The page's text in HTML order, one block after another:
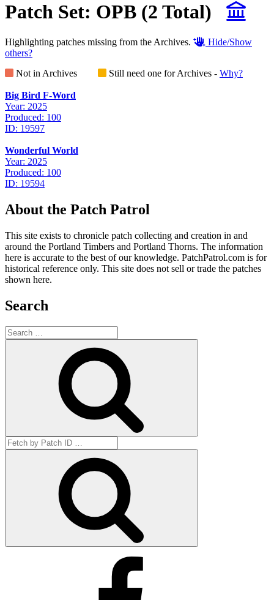
Patch Set: OPB (2 Total)
Highlighting patches missing from the Archives.
Hide/Show
others?
Not in Archives
Still need one for Archives - Why?
Big Bird F-Word
Year: 2025
Produced: 100
ID: 19597
Wonderful World
Year: 2025
Produced: 100
ID: 19594
About the Patch Patrol
This site exists to chronicle patch collecting and creation in and
around the Portland Timbers and Portland Thorns. The information
here is accurate to the best of our knowledge. PatchPatrol.com is for
historical reference only. This site does not sell or trade the patches
shown here.
Search
Search
for:
Search
for: